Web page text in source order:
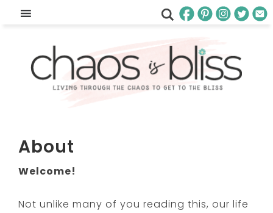
About
Welcome!
Not unlike many of you reading this, our life